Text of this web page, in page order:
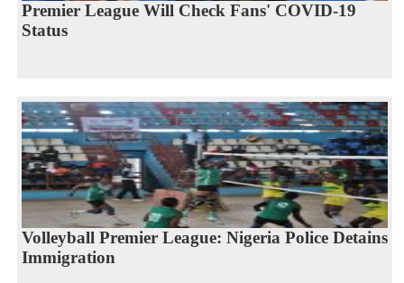
Premier League Will Check Fans' COVID-19
Status
Volleyball Premier League: Nigeria Police Detains
Immigration